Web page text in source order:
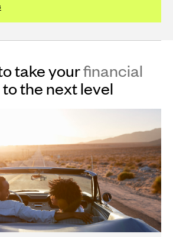
take yourfinancial
to the next level